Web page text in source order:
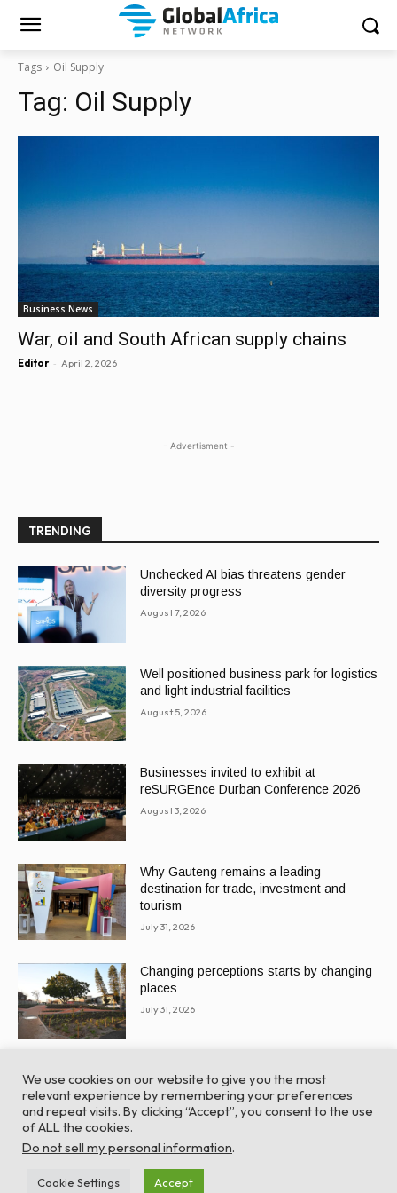
Tags Oil Supply
Tag: Oil Supply
Business News
War, oil and South African supply chains
Editor - April 2, 2026
- Advertisment -
TRENDING
Unchecked AI bias threatens gender
diversity progress
August 7, 2026
Well positioned business park for logistics
and light industrial facilities
August 5, 2026
Businesses invited to exhibit at
reSURGEnce Durban Conference 2026
August 3, 2026
Why Gauteng remains a leading
destination for trade, investment and
tourism
July 31, 2026
Changing perceptions starts by changing
places
July 31, 2026
© Global Africa Network 2022 |
TurboWP
We use cookies on our website to give you the most
relevant experience by remembering your preferences
and repeat visits. By clicking “Accept”, you consent to the use
of ALL the cookies.
Do not sell my personal information.
Cookie Settings Accept